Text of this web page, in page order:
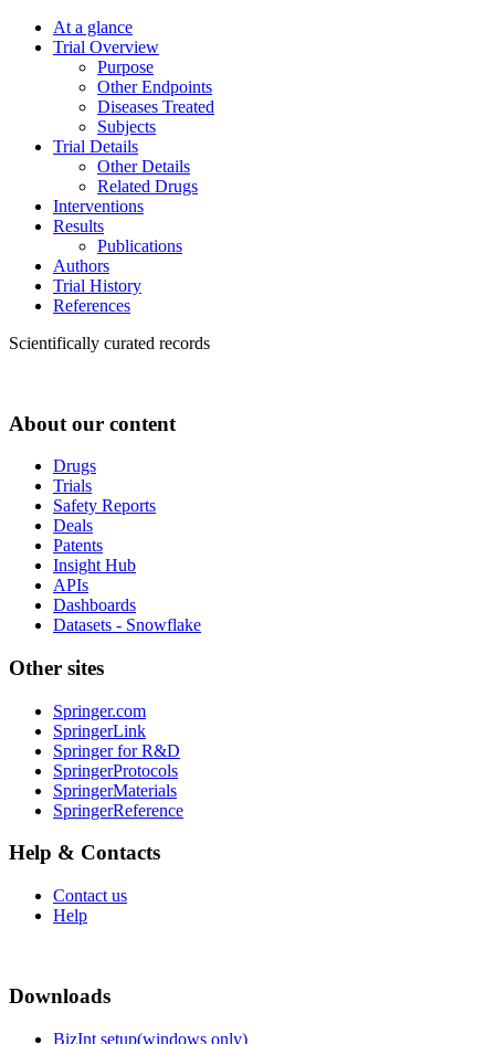
At a glance
Trial Overview
Purpose
Other Endpoints
Diseases Treated
Subjects
Trial Details
Other Details
Related Drugs
Interventions
Results
Publications
Authors
Trial History
References
Scientifically curated records
About our content
Drugs
Trials
Safety Reports
Deals
Patents
Insight Hub
APIs
Dashboards
Datasets - Snowflake
Other sites
Springer.com
SpringerLink
Springer for R&D
SpringerProtocols
SpringerMaterials
SpringerReference
Help & Contacts
Contact us
Help
Downloads
BizInt setup(windows only)